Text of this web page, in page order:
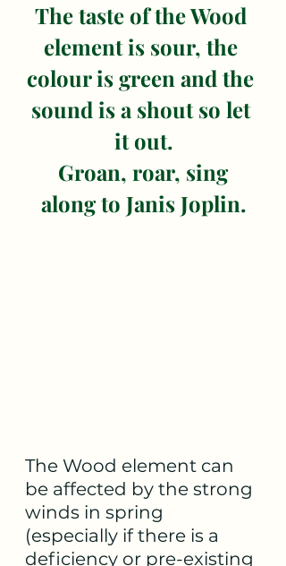
The taste of the Wood
element is sour, the
colour is green and the
sound is a shout so let
it out.
along to Janis Joplin.
The Wood element can
be affected by the strong
winds in spring
(especially if there is a
deficiency or pre-existing